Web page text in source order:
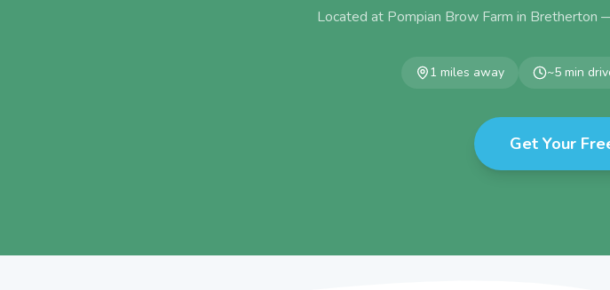
Located at Pompian Brow Farm in Bretherton
1 miles away ~5min
Get Your